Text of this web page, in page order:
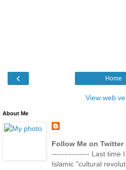
‹ Home
View web
About Me
Follow Me on Twitter
--------------- Last time
Islamic "cultural